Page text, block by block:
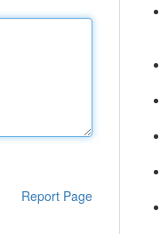
Report Page